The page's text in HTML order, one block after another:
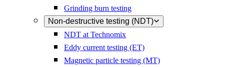
Grinding burn testing
Non-destructive testing (NDT)
NDT at Technomix
Eddy current testing (ET)
Magnetic particle testing (MT)